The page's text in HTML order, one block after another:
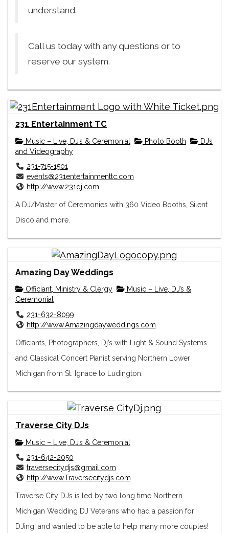
understand.
Call us today with any questions or to
reserve our system.
231 Entertainment TC
Music – Live, DJ’s & Ceremonial Photo Booth
DJs
and Videography
231-715-1501
events@231entertainmenttc.com
http://www.231dj.com
A DJ/Master of Ceremonies with 360 Video Booths, Silent
Disco and more.
Amazing Day Weddings
Officiant, Ministry & Clergy
Music – Live, DJ’s &
Ceremonial
231-632-8099
http://www.Amazingdayweddings.com
Officiants, Photographers, Dj’s with Light & Sound Systems
and Classical Concert Pianist serving Northern Lower
Michigan from St. Ignace to Ludington.
Traverse City DJs
Music – Live, DJ’s & Ceremonial
231-642-2050
traversecitydjs@gmail.com
http://www.Traversecitydjs.com
Traverse City DJs is led by two long time Northern
Michigan Wedding DJ Veterans who had a passion for
DJing, and wanted to be able to help many more couples!